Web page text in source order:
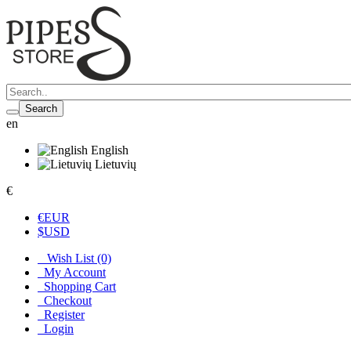
Search
en
English
Lietuvių
€
€EUR
$USD
Wish List (0)
My Account
Shopping Cart
Checkout
Register
Login